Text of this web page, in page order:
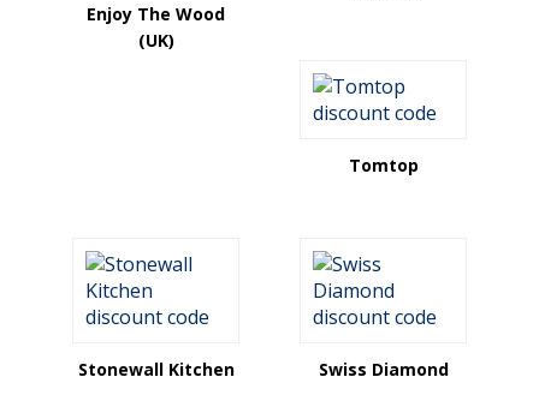
Enjoy The Wood
(UK)
Tomtop
Stonewall Kitchen Swiss Diamond